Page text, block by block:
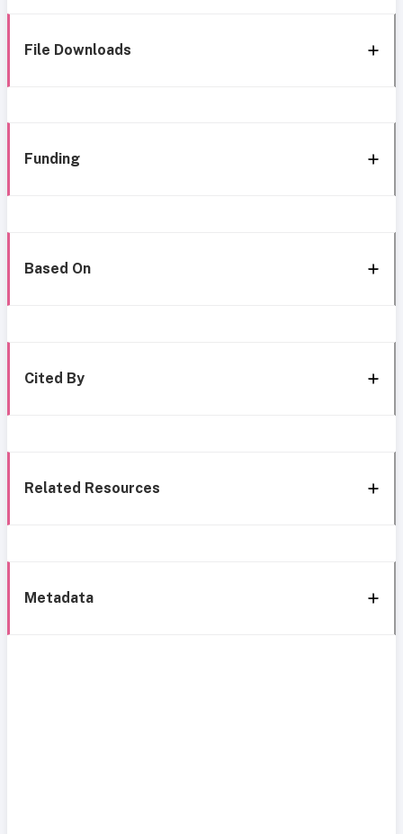
File Downloads
Funding
Based On
Cited By
Related Resources
Metadata